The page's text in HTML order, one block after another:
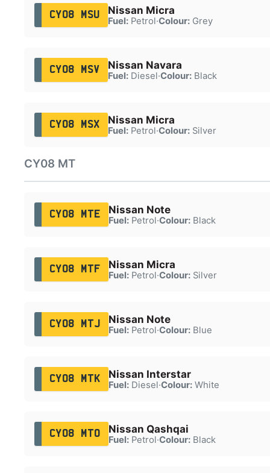
CY08 MSU Nissan Micra
Fuel:Petrol·Colour:Grey
CY08 MSV Nissan Navara
Fuel:Diesel·Colour:Black
CY08 MSX Nissan Micra
Fuel:Petrol·Colour:Silver
CY08 MT
CY08 MTE Nissan Note
Fuel:Petrol·Colour:Black
CY08 MTF Nissan Micra
Fuel:Petrol·Colour:Silver
CY08 MTJ Nissan Note
Fuel:Petrol·Colour:Blue
CY08 MTK Nissan Interstar
Fuel:Diesel·Colour:White
CY08 MTO Nissan Qashqai
Fuel:Petrol·Colour:Black